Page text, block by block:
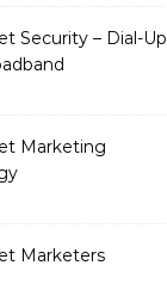
Security – Dial-Up
Marketing
Marketers